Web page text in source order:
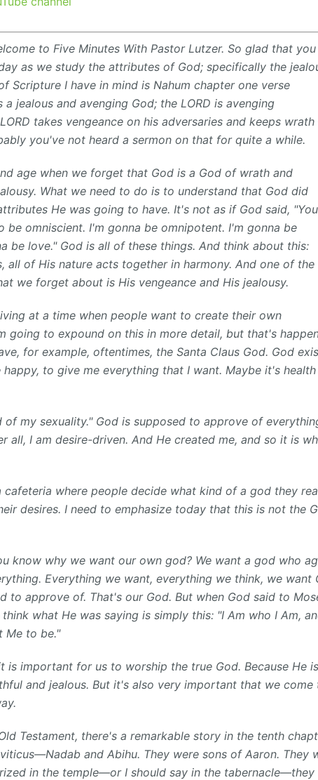
to Five Minutes With Pastor Lutzer. So glad that you
as we study the attributes of God; specifically the
Scripture I have in mind is Nahum chapter one verse
a jealous and avenging God; the LORD is avenging
takes vengeance on his adversaries and keeps
you've not heard a sermon on that for quite a while.
age when we forget that God is a God of wrath and
What we need to do is to understand that God did
He was going to have. It's not as if God said, "You
be omniscient. I'm gonna be omnipotent. I'm gonna be
be love." God is all of these things. And think about this:
all of His nature acts together in harmony. And one of the
we forget about is His vengeance and His jealousy.
at a time when people want to create their own
going to expound on this in more detail, but that's
for example, oftentimes, the Santa Claus God. God
happy, to give me everything that I want. Maybe it's
of my sexuality." God is supposed to approve of
all, I am desire-driven. And He created me, and so it is
cafeteria where people decide what kind of a god they
desires. I need to emphasize today that this is not the
know why we want our own god? We want a god who
Everything we want, everything we think, we want
to approve of. That's our God. But when God said to
think what He was saying is simply this: "I Am who I Am,
Me to be."
is important for us to worship the true God. Because He is
and jealous. But it's also very important that we come
Testament, there's a remarkable story in the tenth
and Abihu. They were sons of Aaron. They
in the temple—or I should say in the tabernacle—they